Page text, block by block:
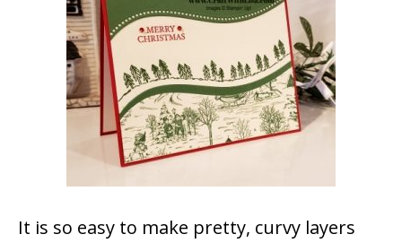
It is so easy to make pretty, curvy layers